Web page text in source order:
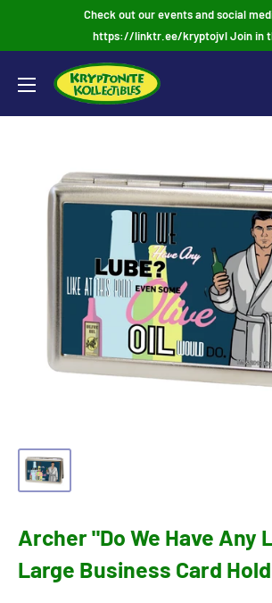
Check out our events and social
https://linktr.ee/kryptojvl Join in
Archer "Do We Have Any
Large Business Card